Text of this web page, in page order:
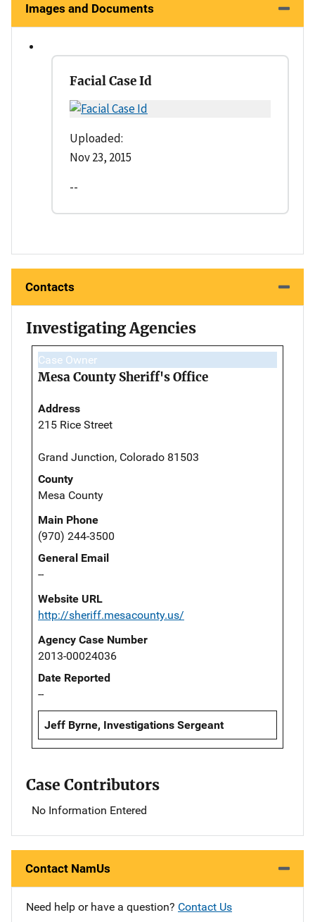
Images and Documents
Facial Case Id
Uploaded:
Nov 23, 2015
--
Contacts
Investigating Agencies
Case Owner
Mesa County Sheriff's Office
Address
215 Rice Street
Grand Junction, Colorado 81503
County
Mesa County
Main Phone
(970) 244-3500
General Email
--
Website URL
http://sheriff.mesacounty.us/
Agency Case Number
2013-00024036
Date Reported
--
Jeff Byrne, Investigations Sergeant
Case Contributors
No Information Entered
Contact NamUs
Need help or have a question? Contact Us